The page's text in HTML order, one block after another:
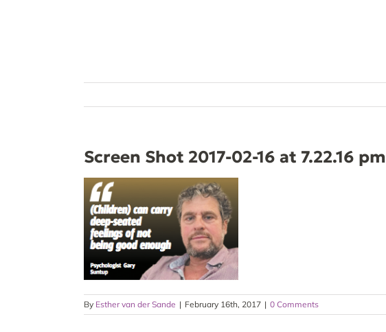
Screen Shot 2017-02-16 at 7.22.16 pm
By Esther van der Sande | February 16th, 2017 | 0 Comments